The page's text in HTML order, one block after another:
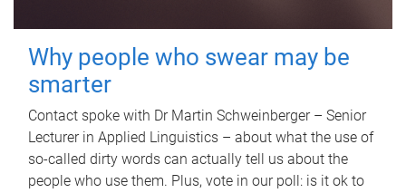
Why people who swear may be
smarter
Contact spoke with Dr Martin Schweinberger – Senior
Lecturer in Applied Linguistics – about what the use of
so-called dirty words can actually tell us about the
people who use them. Plus, vote in our poll: is it ok to